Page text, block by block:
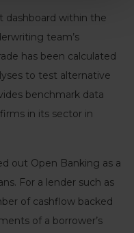
dashboard within the
team’s
has been calculated
to test alternative
benchmark data
in its sector in
out Open Banking as a
For a lender such as
of cashflow backed
of a borrower’s